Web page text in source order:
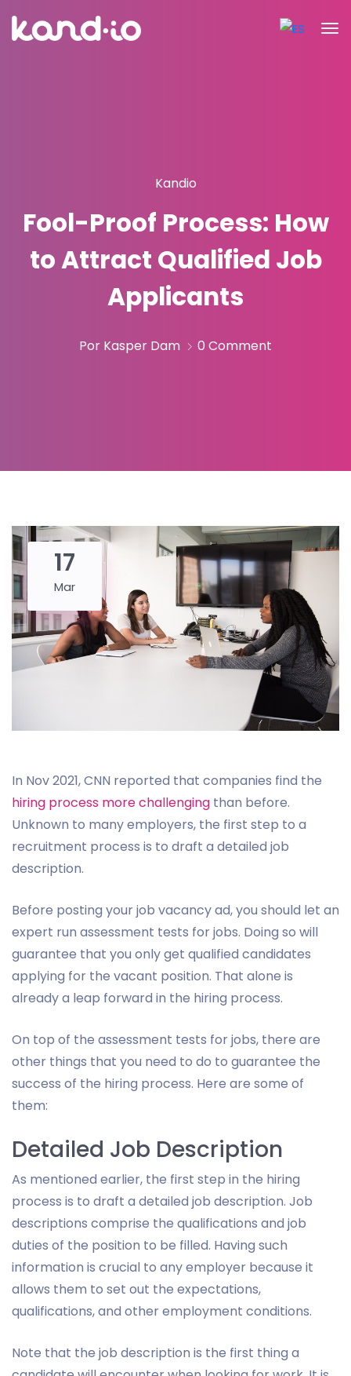
Kandio
Fool-Proof Process: How
to Attract Qualified Job
Applicants
Por Kasper Dam 0 Comment
17
Mar
In Nov 2021, CNN reported that companies find the
hiring process more challenging than before.
Unknown to many employers, the first step to a
recruitment process is to draft a detailed job
description.
Before posting your job vacancy ad, you should let an
expert run assessment tests for jobs. Doing so will
guarantee that you only get qualified candidates
applying for the vacant position. That alone is
already a leap forward in the hiring process.
On top of the assessment tests for jobs, there are
other things that you need to do to guarantee the
success of the hiring process. Here are some of
them:
Detailed Job Description
As mentioned earlier, the first step in the hiring
process is to draft a detailed job description. Job
descriptions comprise the qualifications and job
duties of the position to be filled. Having such
information is crucial to any employer because it
allows them to set out the expectations,
qualifications, and other employment conditions.
Note that the job description is the first thing a